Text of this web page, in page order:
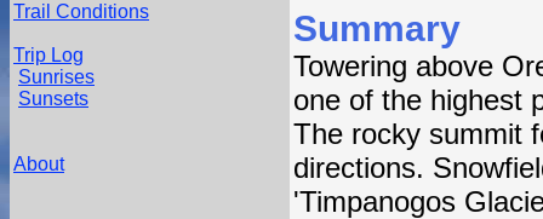
Trail Conditions
Trip Log
Sunrises
Sunsets
About
Summary
Towering above
one of the highest
The rocky summit
directions.
'Timpanogos